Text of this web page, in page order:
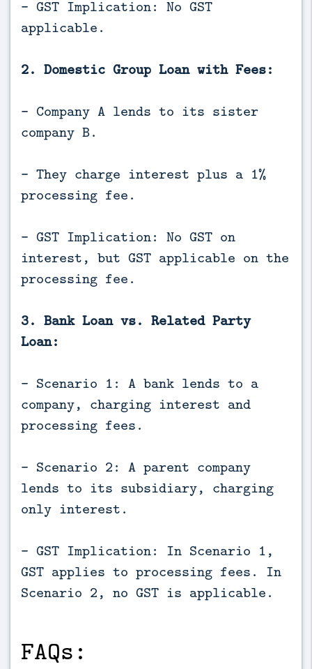
- GST Implication: No GST
applicable.
2. Domestic Group Loan with Fees:
- Company A lends to its sister
company B.
- They charge interest plus a 1%
processing fee.
- GST Implication: No GST on
interest, but GST applicable on the
processing fee.
3. Bank Loan vs. Related Party
Loan:
- Scenario 1: A bank lends to a
company, charging interest and
processing fees.
- Scenario 2: A parent company
lends to its subsidiary, charging
only interest.
- GST Implication: In Scenario 1,
GST applies to processing fees. In
Scenario 2, no GST is applicable.
FAQs: